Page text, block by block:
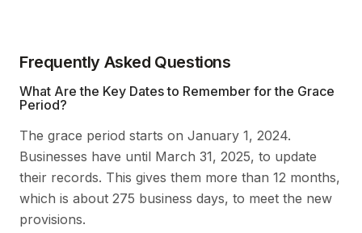
Frequently Asked Questions
What Are the Key Dates to Remember for the Grace
Period?
The grace period starts on January 1, 2024.
Businesses have until March 31, 2025, to update
their records. This gives them more than 12 months,
which is about 275 business days, to meet the new
provisions.